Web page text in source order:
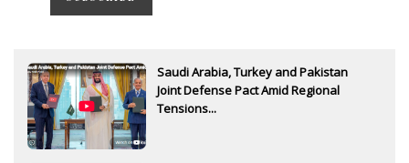
Saudi Arabia, Turkey and Pakistan
Joint Defense Pact Amid Regional
Tensions...